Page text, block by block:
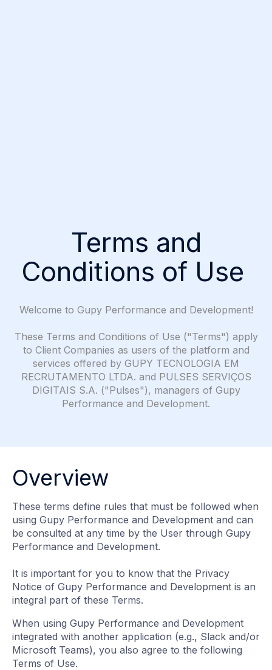
Terms and
Conditions of Use
Welcome to Gupy Performance and Development!
These Terms and Conditions of Use ("Terms") apply
to Client Companies as users of the platform and
services offered by GUPY TECNOLOGIA EM
RECRUTAMENTO LTDA. and PULSES SERVIÇOS
DIGITAIS S.A. ("Pulses"), managers of Gupy
Performance and Development.
Overview
These terms define rules that must be followed when
using Gupy Performance and Development and can
be consulted at any time by the User through Gupy
Performance and Development.
It is important for you to know that the Privacy
Notice of Gupy Performance and Development is an
integral part of these Terms.
When using Gupy Performance and Development
integrated with another application (e.g., Slack and/or
Microsoft Teams), you also agree to the following
Terms of Use.